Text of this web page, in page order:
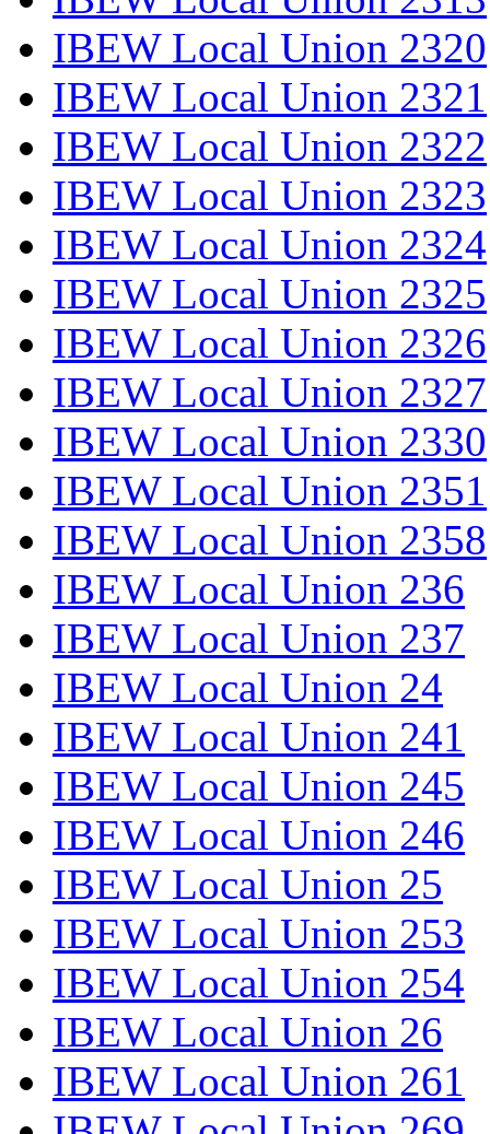
IBEW Local Union 2320
IBEW Local Union 2321
IBEW Local Union 2322
IBEW Local Union 2323
IBEW Local Union 2324
IBEW Local Union 2325
IBEW Local Union 2326
IBEW Local Union 2327
IBEW Local Union 2330
IBEW Local Union 2351
IBEW Local Union 2358
IBEW Local Union 236
IBEW Local Union 237
IBEW Local Union 24
IBEW Local Union 241
IBEW Local Union 245
IBEW Local Union 246
IBEW Local Union 25
IBEW Local Union 253
IBEW Local Union 254
IBEW Local Union 26
IBEW Local Union 261